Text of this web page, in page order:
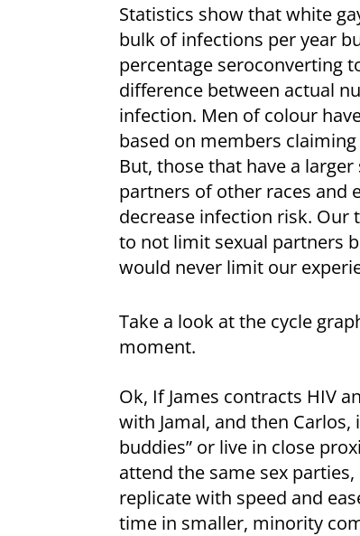
Statistics show that white
bulk of infections per year
percentage seroconverting
difference between actual
infection. Men of colour
based on members
But, those that have a
partners of other races and
decrease infection risk. Our
to not limit sexual partners
would never limit our
Take a look at the cycle
moment.
Ok, If James contracts HIV
with Jamal, and then
buddies” or live in close
attend the same sex
replicate with speed and
time in smaller, minority